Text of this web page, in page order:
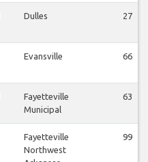
Dulles 27
Evansville 66
Fayetteville
Municipal
63
Fayetteville
Northwest
99